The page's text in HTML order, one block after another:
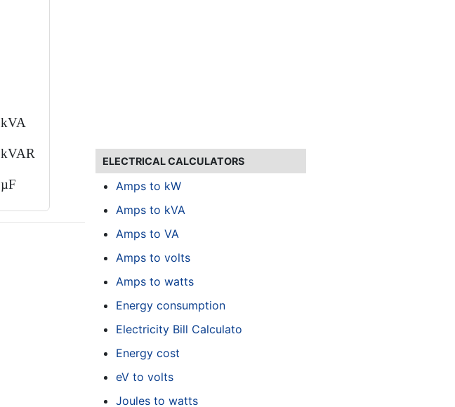
kVA
kVAR
µF
ELECTRICAL CALCULATORS
Amps to kW
Amps to kVA
Amps to VA
Amps to volts
Amps to watts
Energy consumption
Electricity Bill Calculato
Energy cost
eV to volts
Joules to watts